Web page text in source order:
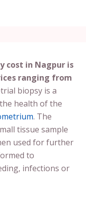
cost in Nagpur is
ranging from
biopsy is a
health of the
. The
tissue sample
used for further
to
infections or